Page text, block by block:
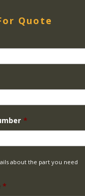
Quote
*
about the part you need
*